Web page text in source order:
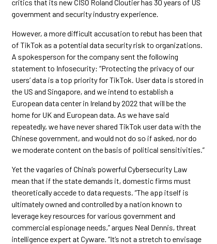
critics that its new CISO Roland Cloutier has 30 years of US
government and security industry experience.
However, a more difficult accusation to rebut has been that
of TikTok as a potential data security risk to organizations.
A spokesperson for the company sent the following
statement to Infosecurity: “Protecting the privacy of our
users’ data is a top priority for TikTok. User data is stored in
the US and Singapore, and we intend to establish a
European data center in Ireland by 2022 that will be the
home for UK and European data. As we have said
repeatedly, we have never shared TikTok user data with the
Chinese government, and would not do so if asked, nor do
we moderate content on the basis of political sensitivities.”
Yet the vagaries of China’s powerful Cybersecurity Law
mean that if the state demands it, domestic firms must
theoretically accede to data requests. “The app itself is
ultimately owned and controlled by a nation known to
leverage key resources for various government and
commercial espionage needs,” argues Neal Dennis, threat
intelligence expert at Cyware. “It’s not a stretch to envisage